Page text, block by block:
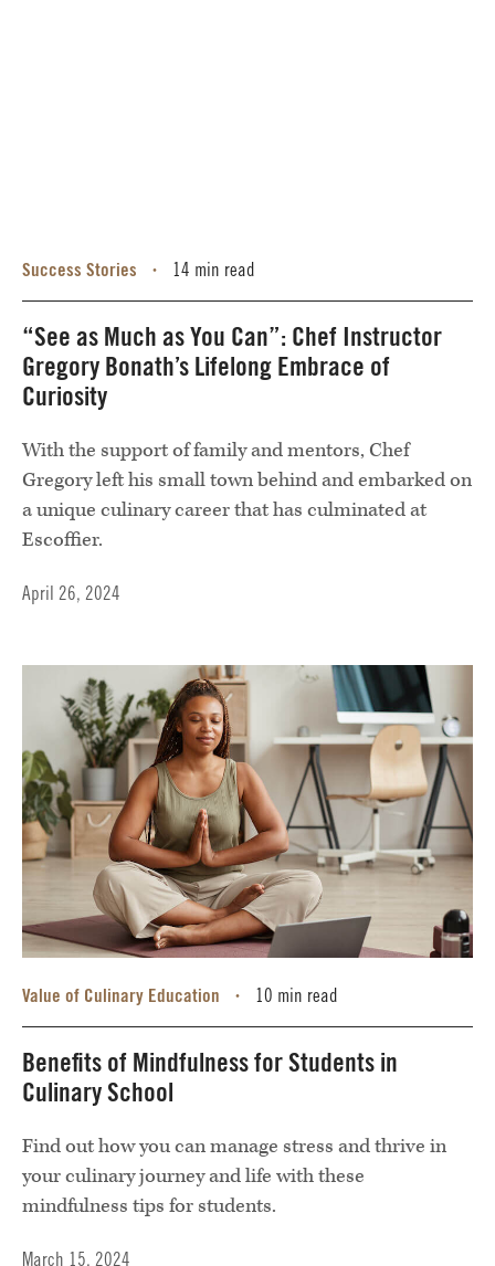
Success Stories • 14 min read
“See as Much as You Can”: Chef Instructor
Gregory Bonath’s Lifelong Embrace of
Curiosity
With the support of family and mentors, Chef
Gregory left his small town behind and embarked on
a unique culinary career that has culminated at
Escoffier.
April 26, 2024
Value of Culinary Education • 10 min read
Benefits of Mindfulness for Students in
Culinary School
Find out how you can manage stress and thrive in
your culinary journey and life with these
mindfulness tips for students.